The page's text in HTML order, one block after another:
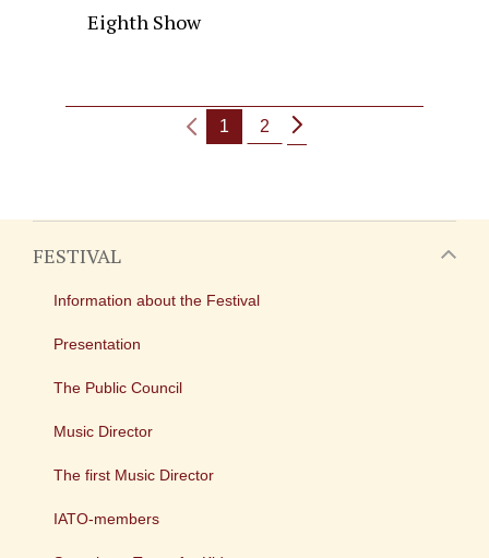
Eighth Show
1 2
FESTIVAL
Information about the Festival
Presentation
The Public Council
Music Director
The first Music Director
IATO-members